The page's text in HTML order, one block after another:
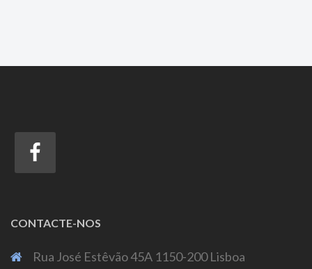
CONTACTE-NOS
Rua José Estêvão 45A 1150-200 Lisboa